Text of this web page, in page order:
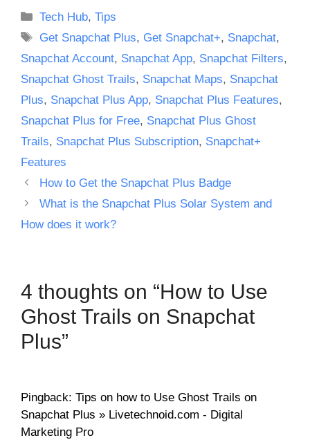
Categories
Tech Hub,Tips
Tags
Get Snapchat Plus, Get Snapchat+, Snapchat,
Snapchat Account, Snapchat App, Snapchat Filters,
Snapchat Ghost Trails, Snapchat Maps, Snapchat
Plus, Snapchat Plus App, Snapchat Plus Features,
Snapchat Plus for Free, Snapchat Plus Ghost
Trails, Snapchat Plus Subscription, Snapchat+
Features
How to Get the Snapchat Plus Badge
What is the Snapchat Plus Solar System and
How does it work?
4 thoughts on “How to Use
Ghost Trails on Snapchat
Plus”
Pingback: Tips on how to Use Ghost Trails on
Snapchat Plus » Livetechnoid.com - Digital
Marketing Pro